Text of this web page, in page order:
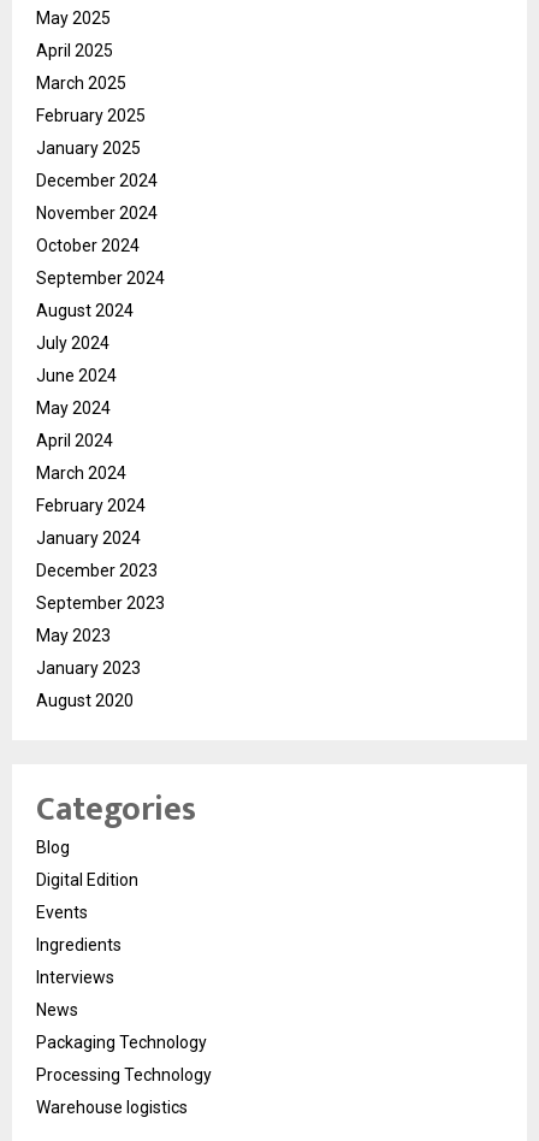
May 2025
April 2025
March 2025
February 2025
January 2025
December 2024
November 2024
October 2024
September 2024
August 2024
July 2024
June 2024
May 2024
April 2024
March 2024
February 2024
January 2024
December 2023
September 2023
May 2023
January 2023
August 2020
Categories
Blog
Digital Edition
Events
Ingredients
Interviews
News
Packaging Technology
Processing Technology
Warehouse logistics